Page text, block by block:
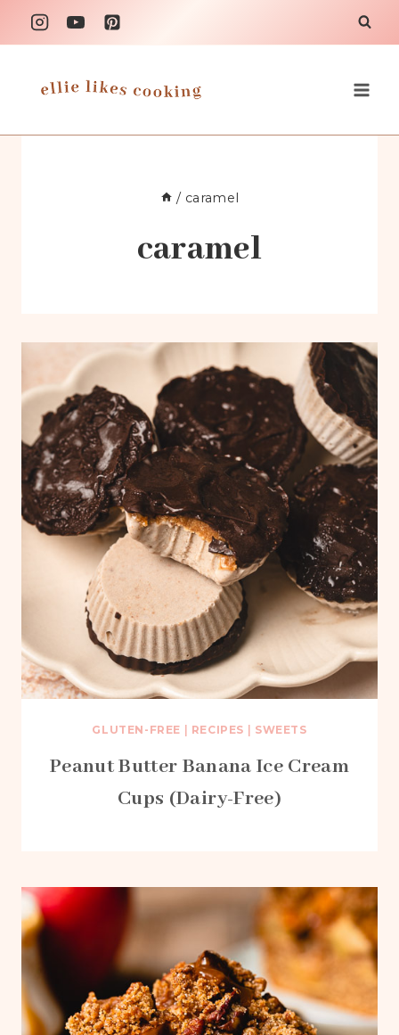
Skip
to
/ caramel
caramel
GLUTEN-FREE RECIPES SWEETS
Peanut Butter Banana Ice Cream
Cups (Dairy-Free)